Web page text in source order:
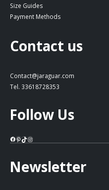
Size Guides
Payment Methods
Contact us
Contact@jaraguar.com
Tel. 33618728353
Follow Us
Facebook
Pinterest
TikTok
Instagram
Newsletter